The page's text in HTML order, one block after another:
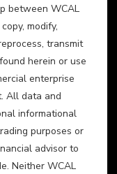
between WCAL
modify,
transmit
herein or use
enterprise
All data and
informational
purposes or
advisor to
Neither WCAL